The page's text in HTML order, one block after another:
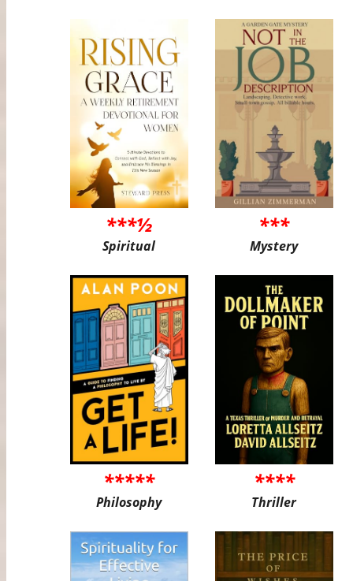
***½
Spiritual
***
Mystery
*****
Philosophy
****
Thriller